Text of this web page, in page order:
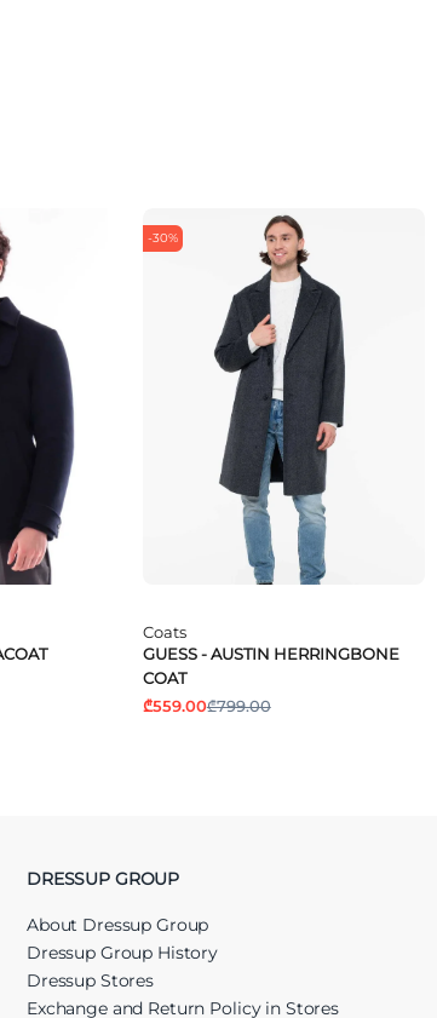
-30%
Coats
GUESS - AUSTIN HERRINGBONE
COAT
₾559.00₾799.00
DRESSUP GROUP
About Dressup Group
Dressup Group History
Dressup Stores
Exchange and Return Policy in Stores